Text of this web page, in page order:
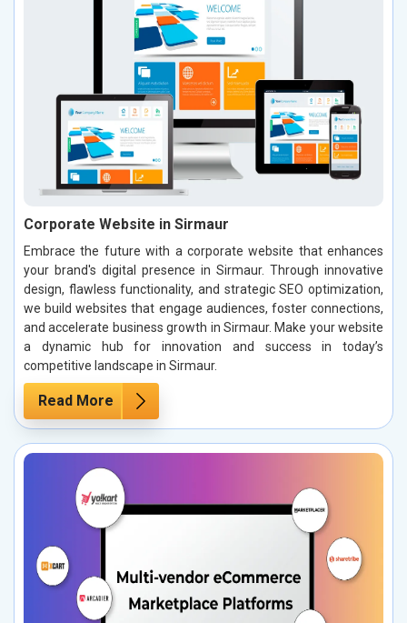
Corporate Website in Sirmaur
Embrace the future with a corporate website that enhances
your brand's digital presence in Sirmaur. Through innovative
design, flawless functionality, and strategic SEO optimization,
we build websites that engage audiences, foster connections,
and accelerate business growth in Sirmaur. Make your website
a dynamic hub for innovation and success in today’s
competitive landscape in Sirmaur.
Read More